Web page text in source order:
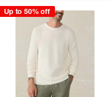
Up to 50% off